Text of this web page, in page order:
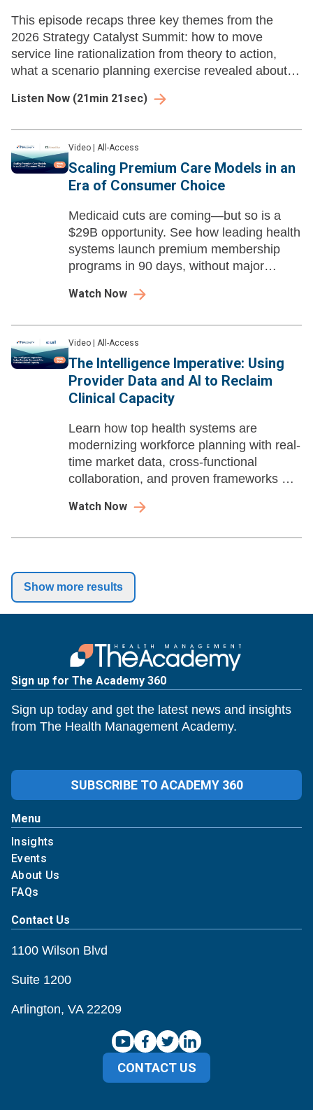
This episode recaps three key themes from the
2026 Strategy Catalyst Summit: how to move
service line rationalization from theory to action,
what a scenario planning exercise revealed about
the AI agenda.
Listen Now (21min 21sec)
Video All-Access
Scaling Premium Care Models in an
Era of Consumer Choice
Medicaid cuts are coming—but so is a
$29B opportunity. See how leading health
systems launch premium membership
programs in 90 days, without major
Watch Now
Video All-Access
The Intelligence Imperative: Using
Provider Data and AI to Reclaim
Clinical Capacity
Learn how top health systems are
modernizing workforce planning with real-
time market data, cross-functional
collaboration, and proven frameworks —
long-term stability.
Watch Now
Show more results
Sign up for The Academy 360
Sign up today and get the latest news and insights
from The Health Management Academy.
SUBSCRIBE TO ACADEMY 360
Menu
Insights
Events
About Us
FAQs
Contact Us
1100 Wilson Blvd
Suite 1200
Arlington, VA 22209
CONTACT US